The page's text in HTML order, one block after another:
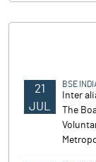
21
JUL
BSE
Inter
The